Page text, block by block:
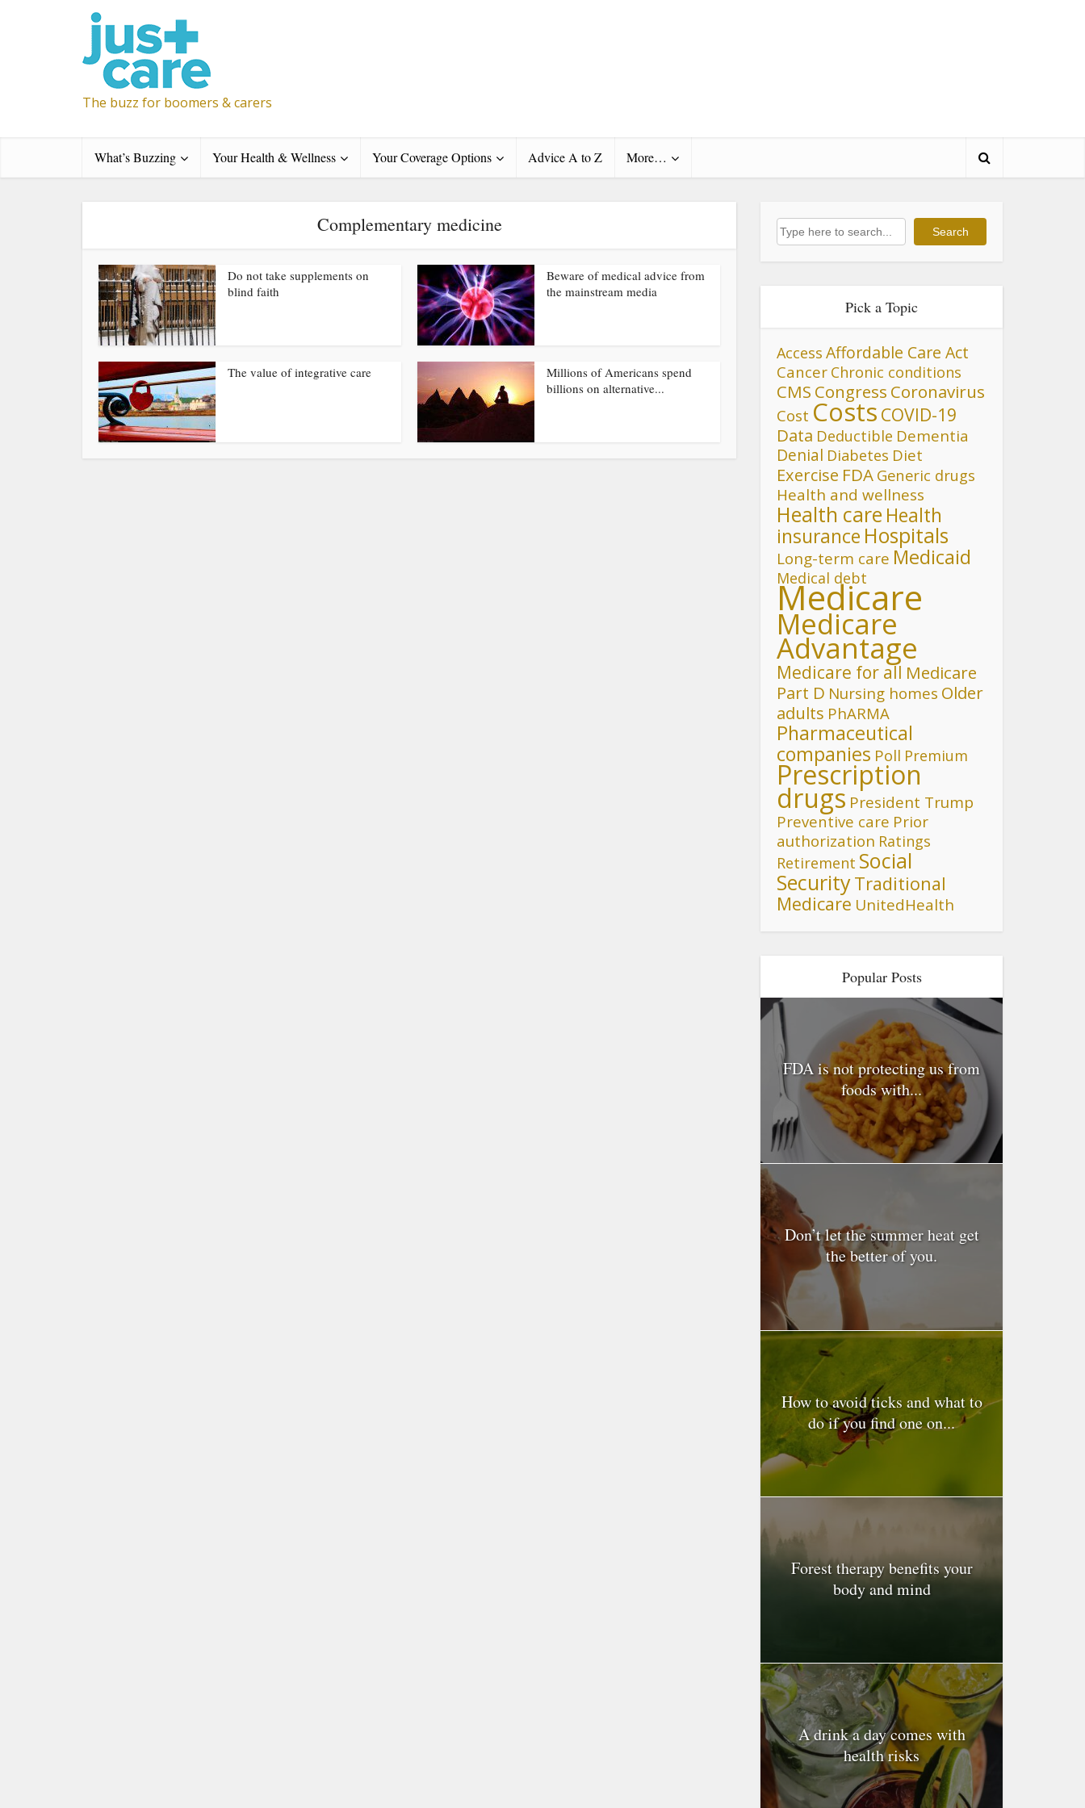
The buzz for boomers & carers
What’s Buzzing Your Health & Wellness Your Coverage Options Advice A to Z More…
Complementary medicine
Do not take supplements on
blind faith
Beware of medical advice from
the mainstream media
The value of integrative care
Millions of Americans spend
billions on alternative...
Search Search
Pick a Topic
Access Affordable Care Act
Cancer Chronic conditions
CMS Congress Coronavirus
Cost Costs COVID-19
Data Deductible Dementia
Denial Diabetes Diet
Exercise FDA Generic drugs
Health and wellness
Health care Health
insurance Hospitals
Long-term care Medicaid
Medical debt
Medicare
Medicare
Advantage
Medicare for all Medicare
Part D Nursing homes Older
adults PhARMA
Pharmaceutical
companies Poll Premium
Prescription
drugs President Trump
Preventive care Prior
authorization Ratings
Retirement Social
SecurityTraditional
Medicare UnitedHealth
Popular Posts
FDA is not protecting us from
foods with...
Don’t let the summer heat get
the better of you.
How to avoid ticks and what to
do if you find one on...
Forest therapy benefits your
body and mind
A drink a day comes with
health risks